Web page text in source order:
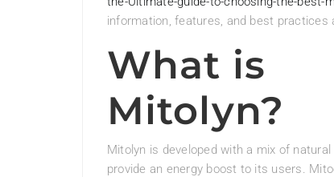
information, features, and best
What is
Mitolyn?
Mitolyn is developed with a mix of
provide an energy boost to its users.